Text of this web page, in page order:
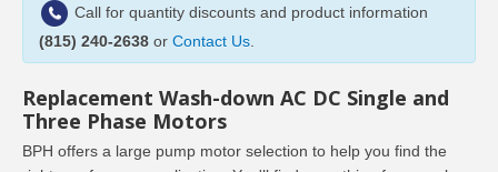
Call for quantity discounts and product information
(815) 240-2638 or Contact Us
Replacement Wash-down AC DC Single and
Three Phase Motors
BPH offers a large pump motor selection to help you find the